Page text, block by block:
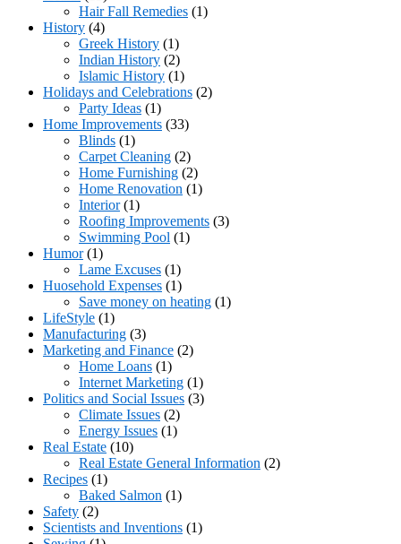
Hair Fall Remedies (1)
History (4)
Greek History (1)
Indian History (2)
Islamic History (1)
Holidays and Celebrations (2)
Party Ideas (1)
Home Improvements (33)
Blinds (1)
Carpet Cleaning (2)
Home Furnishing (2)
Home Renovation (1)
Interior(1)
Roofing Improvements (3)
Swimming Pool (1)
Humor(1)
Lame Excuses (1)
Huosehold Expenses (1)
Save money on heating (1)
LifeStyle (1)
Manufacturing (3)
Marketing and Finance (2)
Home Loans (1)
Internet Marketing (1)
Politics and Social Issues (3)
Climate Issues (2)
Energy Issues (1)
Real Estate (10)
Real Estate General Information (2)
Recipes (1)
Baked Salmon (1)
Safety (2)
Scientists and Inventions (1)